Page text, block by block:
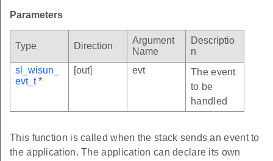
Parameters
Type Direction
Argument
Name
Descriptio
n
sl_wisun_
evt_t*
[out] evt
The event
to be
handled
This function is called when the stack sends an event to
the application. The application can declare its own